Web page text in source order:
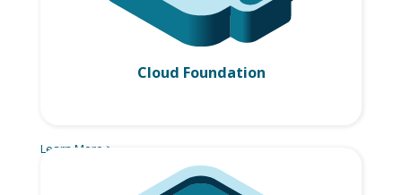
Cloud Foundation
Learn More >